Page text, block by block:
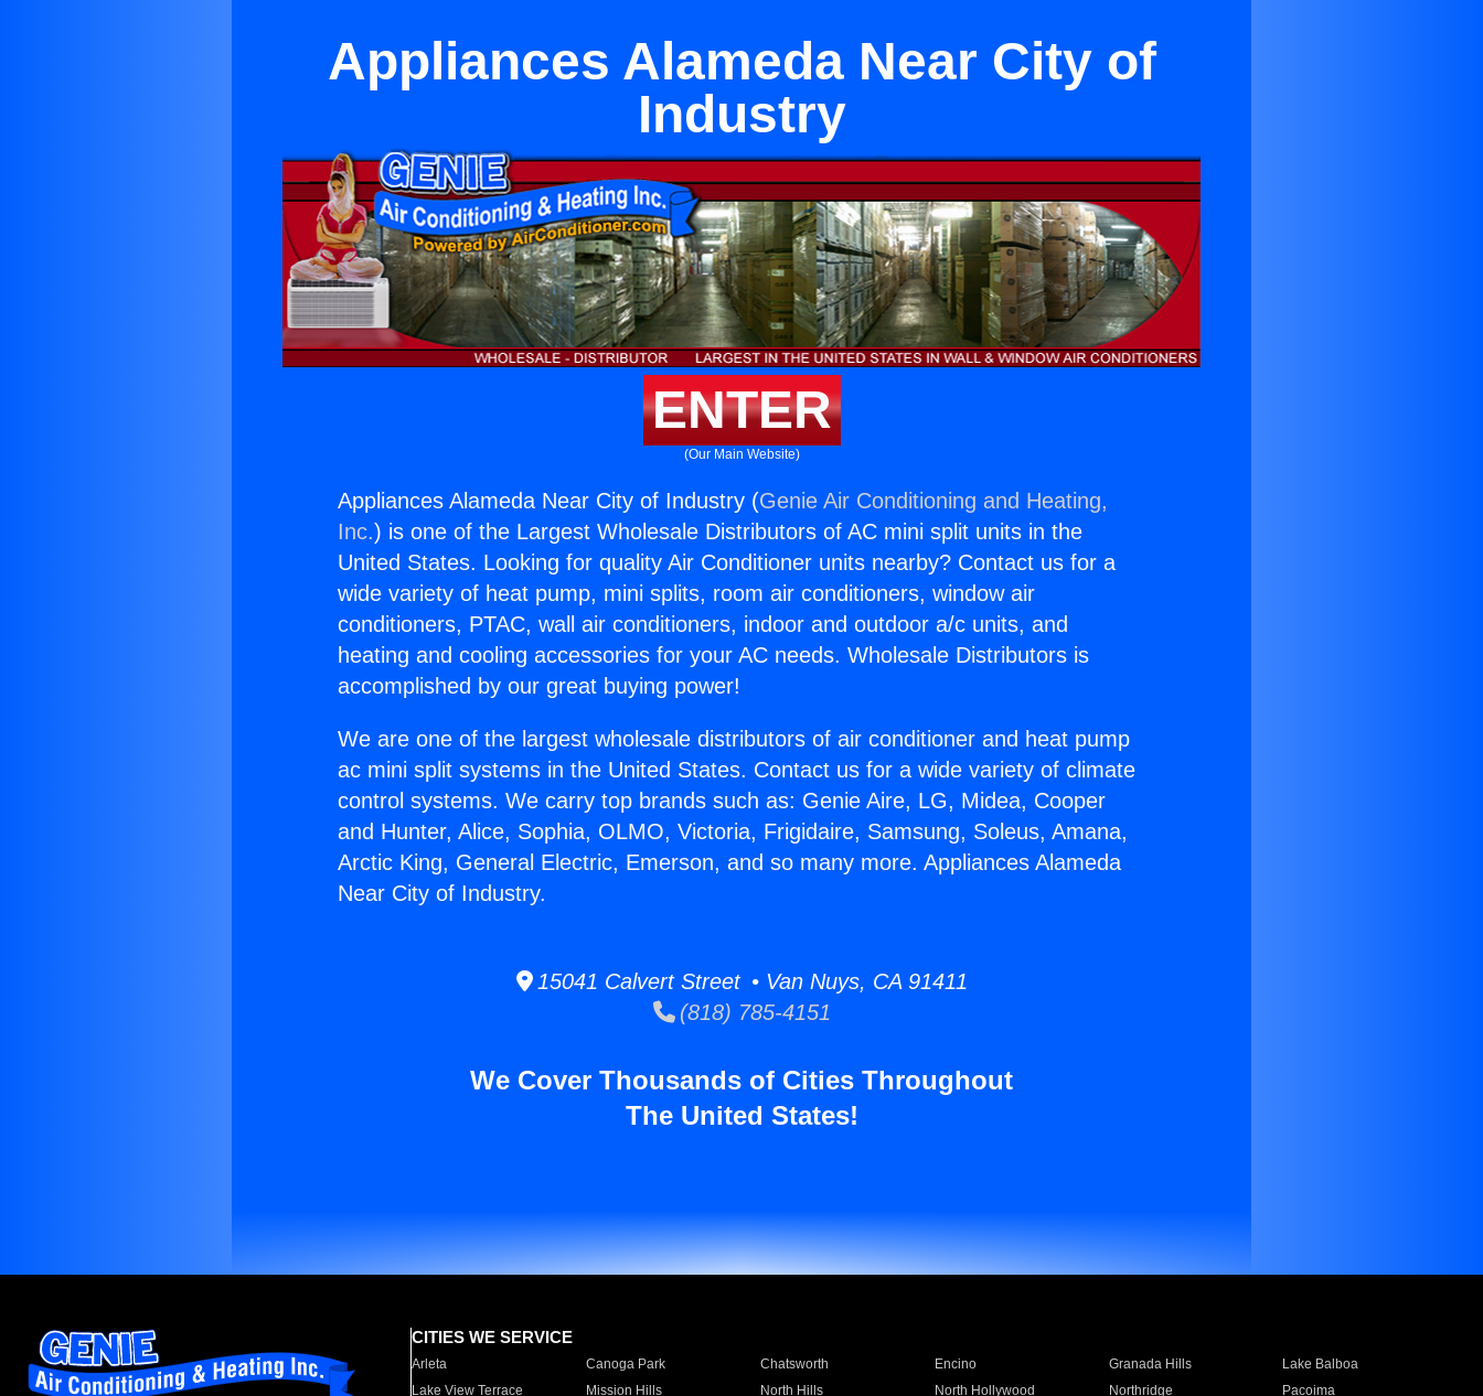
Appliances Alameda Near City of
Industry
ENTER
(Our Main Website)
Appliances Alameda Near City of Industry (Genie Air Conditioning and Heating,
Inc.) is one of the Largest Wholesale Distributors of AC mini split units in the
United States. Looking for quality Air Conditioner units nearby? Contact us for a
wide variety of heat pump, mini splits, room air conditioners, window air
conditioners, PTAC, wall air conditioners, indoor and outdoor a/c units, and
heating and cooling accessories for your AC needs. Wholesale Distributors is
accomplished by our great buying power!
We are one of the largest wholesale distributors of air conditioner and heat pump
ac mini split systems in the United States. Contact us for a wide variety of climate
control systems. We carry top brands such as: Genie Aire, LG, Midea, Cooper
and Hunter, Alice, Sophia, OLMO, Victoria, Frigidaire, Samsung, Soleus, Amana,
Arctic King, General Electric, Emerson, and so many more. Appliances Alameda
Near City of Industry.
15041 Calvert Street • Van Nuys, CA 91411
(818) 785-4151
We Cover Thousands of Cities Throughout
The United States!
CITIES WE SERVICE
Arleta Canoga Park Chatsworth Encino Granada Hills
Lake Balboa
Lake View Terrace
Mission Hills North Hills North Hollywood Northridge
Pacoima